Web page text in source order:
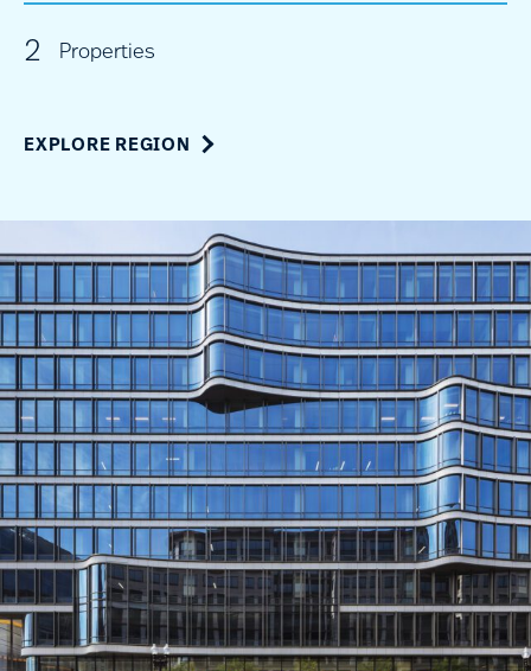
2 Properties
EXPLORE REGION